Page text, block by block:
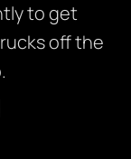
to get
off the